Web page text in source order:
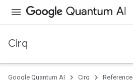
Cirq
Google Quantum AI Cirq Reference